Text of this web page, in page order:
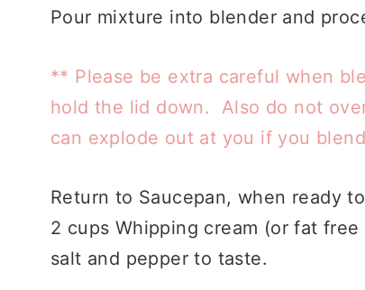
Pour mixture into blender and
** Please be extra careful when
hold the lid down. Also do not
can explode out at you if you
Return to Saucepan, when ready
2 cups Whipping cream (or fat free
salt and pepper to taste.